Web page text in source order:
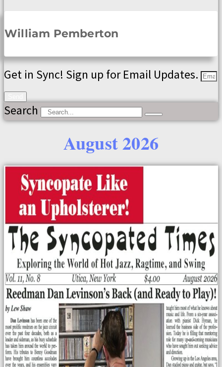
William Pemberton
Get in Sync! Sign up for Email Updates.
Search
August 2026